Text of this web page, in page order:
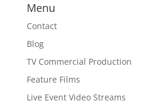
Menu
Contact
Blog
TV Commercial Production
Feature Films
Live Event Video Streams